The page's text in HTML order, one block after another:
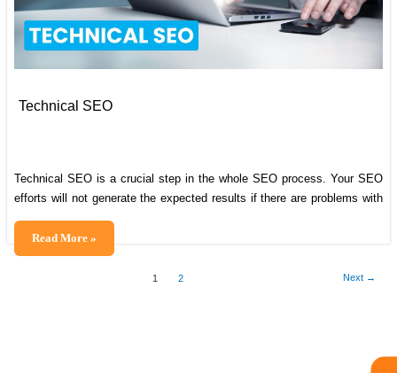
Technical SEO
Technical SEO is a crucial step in the whole SEO process. Your SEO
efforts will not generate the expected results if there are problems with
perform technical search engine optimization activities for your website.
Wondering what exactly technical SEO is? In this
Technical
SEO
Read More »
1 2 Next →